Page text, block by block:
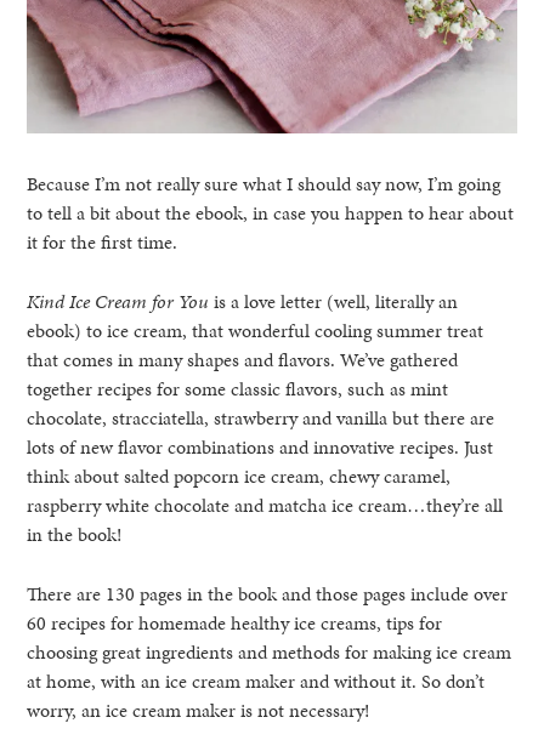
Because I’m not really sure what I should say now, I’m going
to tell a bit about the ebook, in case you happen to hear about
it for the first time.
Kind Ice Cream for Youis a love letter (well, literally an
ebook) to ice cream, that wonderful cooling summer treat
that comes in many shapes and flavors. We’ve gathered
together recipes for some classic flavors, such as mint
chocolate, stracciatella, strawberry and vanilla but there are
lots of new flavor combinations and innovative recipes. Just
think about salted popcorn ice cream, chewy caramel,
raspberry white chocolate and matcha ice cream…they’re all
in the book!
There are 130 pages in the book and those pages include over
60 recipes for homemade healthy ice creams, tips for
choosing great ingredients and methods for making ice cream
at home, with an ice cream maker and without it. So don’t
worry, an ice cream maker is not necessary!